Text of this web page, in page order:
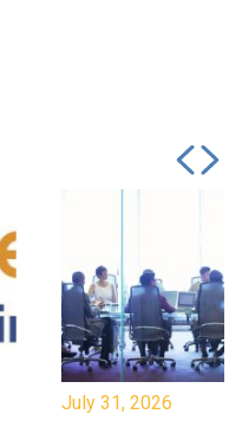
July 31, 2026